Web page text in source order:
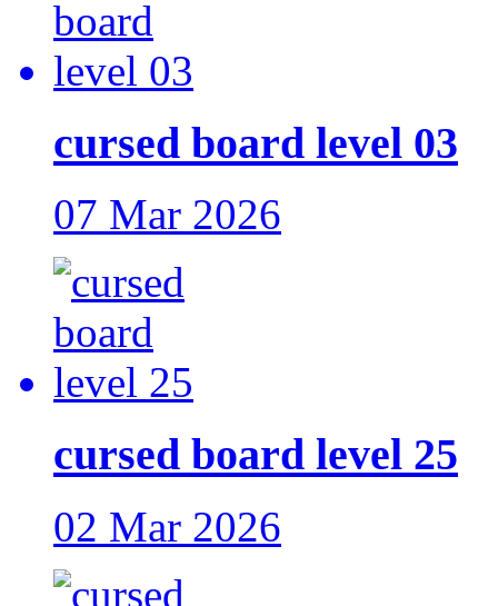
cursed board level 03
07 Mar 2026
cursed board level 25
02 Mar 2026